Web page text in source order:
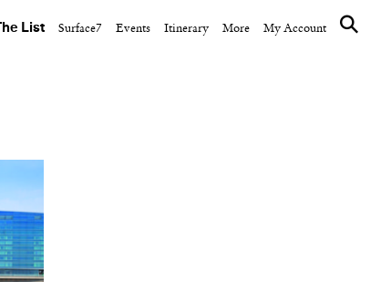
List Surface7 Events Itinerary More My Account